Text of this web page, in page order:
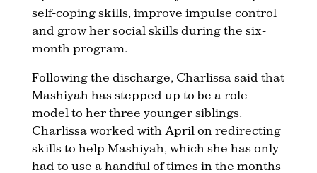
self-coping skills, improve impulse control
and grow her social skills during the six-
month program.
Following the discharge, Charlissa said that
Mashiyah has stepped up to be a role
model to her three younger siblings.
Charlissa worked with April on redirecting
skills to help Mashiyah, which she has only
had to use a handful of times in the months